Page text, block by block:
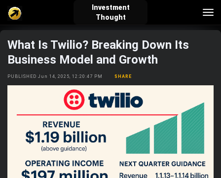
Investment
Thought
verified_user how_to_reg
Create Account
account_balance_wallet
explore
Explore
live_help
Help
school
Investing Quiz!
What Is Twilio? Breaking Down Its
Business Model and Growth
PUBLISHED Jun 14, 2025, 12:20:47 PM SHARE